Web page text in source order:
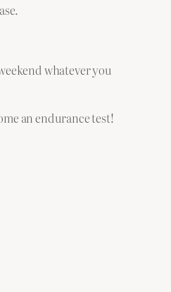
whatever you
an endurance test!